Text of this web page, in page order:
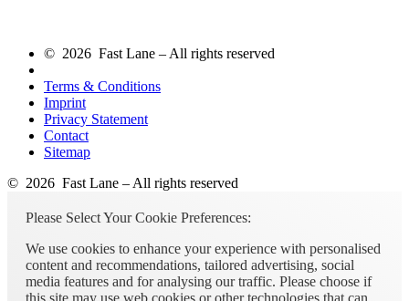
© 2026 Fast Lane – All rights reserved
Terms & Conditions
Imprint
Privacy Statement
Contact
Sitemap
© 2026 Fast Lane – All rights reserved
Please Select Your Cookie Preferences:
We use cookies to enhance your experience with personalised
content and recommendations, tailored advertising, social
media features and for analysing our traffic. Please choose if
this site may use web cookies or other technologies that can